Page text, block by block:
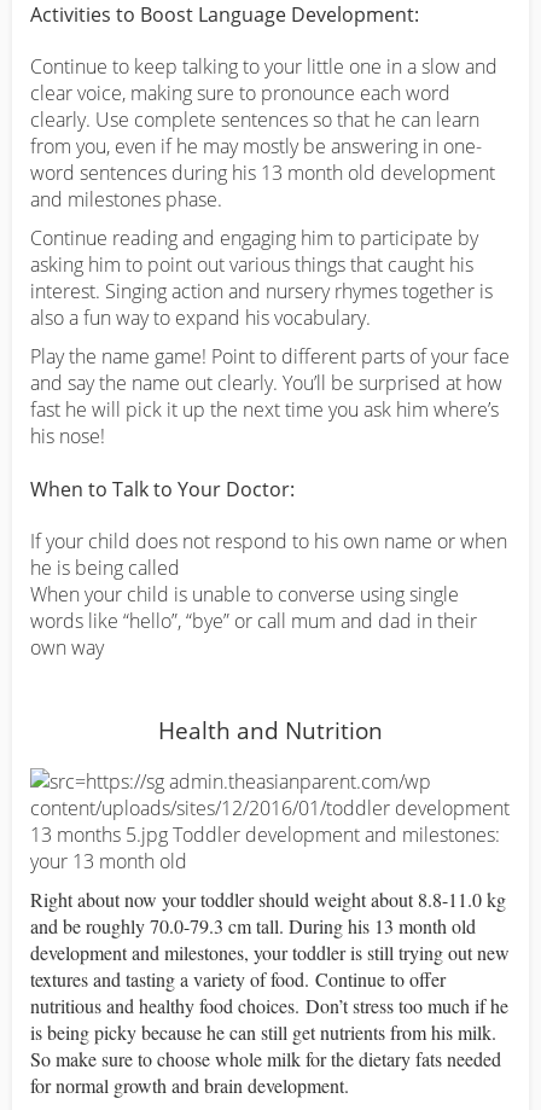
Activities to Boost Language Development:
Continue to keep talking to your little one in a slow and
clear voice, making sure to pronounce each word
clearly. Use complete sentences so that he can learn
from you, even if he may mostly be answering in one-
word sentences during his 13 month old development
and milestones phase.
Continue reading and engaging him to participate by
asking him to point out various things that caught his
interest. Singing action and nursery rhymes together is
also a fun way to expand his vocabulary.
Play the name game! Point to different parts of your face
and say the name out clearly. You’ll be surprised at how
fast he will pick it up the next time you ask him where’s
his nose!
When to Talk to Your Doctor:
If your child does not respond to his own name or when
he is being called
When your child is unable to converse using single
words like “hello”, “bye” or call mum and dad in their
own way
Health and Nutrition
Right about now your toddler should weight about 8.8-11.0 kg
and be roughly 70.0-79.3 cm tall. During his 13 month old
development and milestones, your toddler is still trying out new
textures and tasting a variety of food. Continue to offer
nutritious and healthy food choices. Don’t stress too much if he
is being picky because he can still get nutrients from his milk.
So make sure to choose whole milk for the dietary fats needed
for normal growth and brain development.